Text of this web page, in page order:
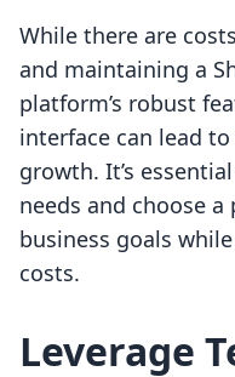
While there are
and maintaining a
platform’s robust
interface can lead
growth. It’s
needs and choose
business goals
costs.
Leverage